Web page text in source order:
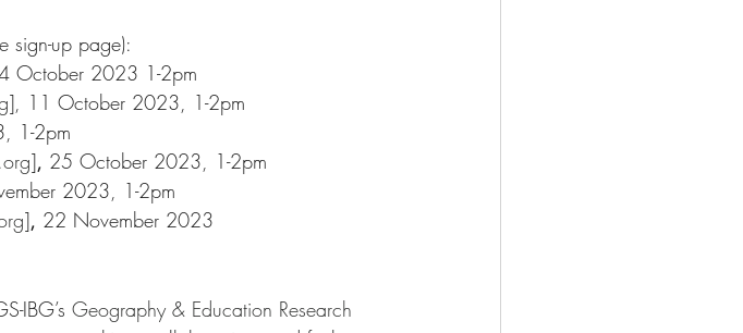
sign-up page):
October 2023 1-2pm
, 11 October 2023, 1-2pm
1-2pm
, 25 October 2023, 1-2pm
2023, 1-2pm
, 22 November 2023
IBG’s Geography & Education Research